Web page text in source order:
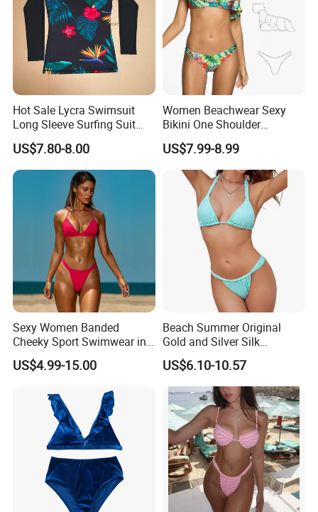
Hot Sale Lycra Swimsuit
Long Sleeve Surfing Suit
Elastane Swimwear for
Lady
US$7.80-8.00
Women Beachwear Sexy
Bikini One Shoulder
Swimsuit Bathing Suit
Wholesale Swimwear
US$7.99-8.99
Sexy Women Banded
Cheeky Sport Swimwear in
Hot Pink
US$4.99-15.00
Beach Summer Original
Gold and Silver Silk
Sparkling Bikini European
and American Swimsuit
Female Sexy Split Strap
Swimsuit
US$6.10-10.57